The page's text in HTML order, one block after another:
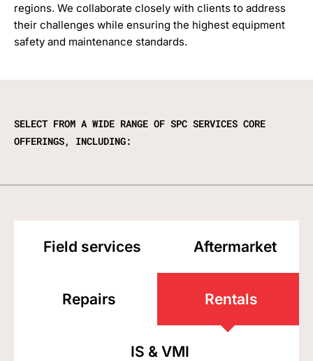
regions. We collaborate closely with clients to address
their challenges while ensuring the highest equipment
safety and maintenance standards.
SELECT FROM A WIDE RANGE OF SPC SERVICES CORE
OFFERINGS, INCLUDING:
Field services Aftermarket
Repairs Rentals
IS & VMI